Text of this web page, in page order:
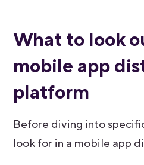
What to look
mobile app
platform
Before diving into
look for in a mobile app